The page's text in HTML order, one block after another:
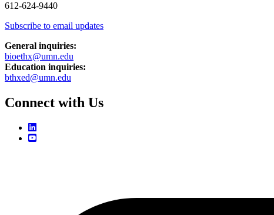
612-624-9440
Subscribe to email updates
General inquiries:
bioethx@umn.edu
Education inquiries:
bthxed@umn.edu
Connect with Us